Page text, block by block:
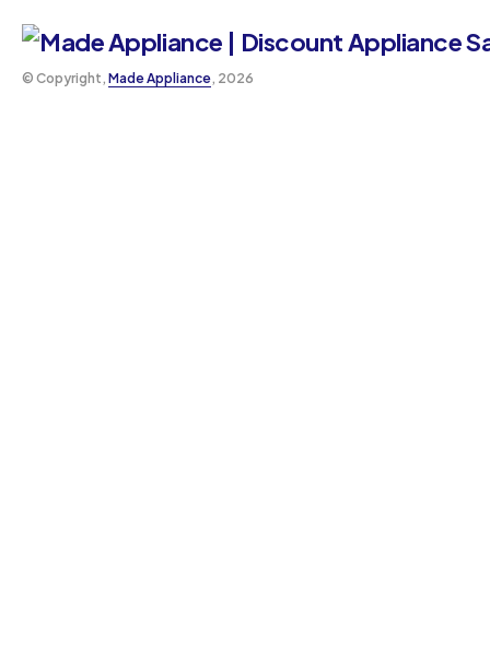
©️ Copyright, Made Appliance, 2026